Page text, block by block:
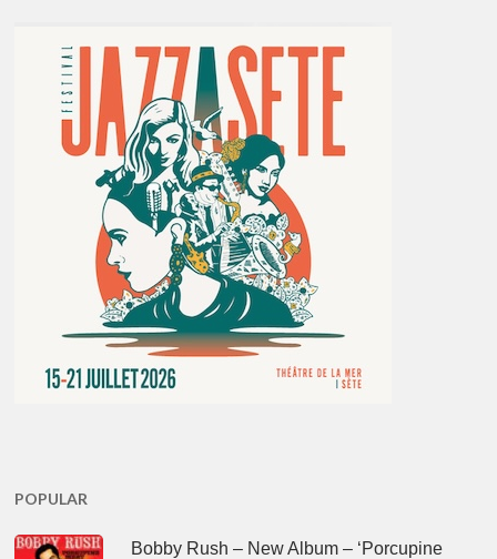
POPULAR
Bobby Rush – New Album – ‘Porcupine